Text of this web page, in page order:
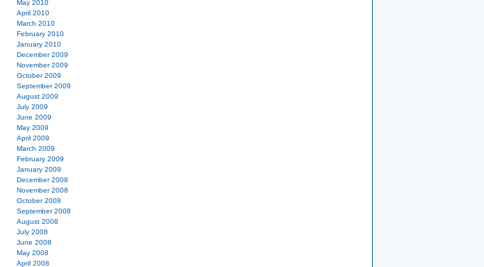
May 2010
April 2010
March 2010
February 2010
January 2010
December 2009
November 2009
October 2009
September 2009
August 2009
July 2009
June 2009
May 2009
April 2009
March 2009
February 2009
January 2009
December 2008
November 2008
October 2008
September 2008
August 2008
July 2008
June 2008
May 2008
April 2008